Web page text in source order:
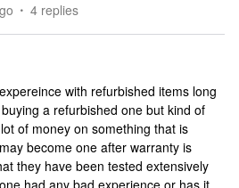
4 replies
with refurbished items long
a refurbished one but kind of
of money on something that is
become one after warranty is
they have been tested extensively
had any bad experience or has it